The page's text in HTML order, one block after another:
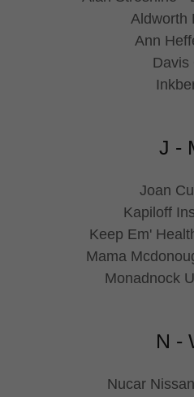
Aldworth
Ann
Davis
J -
Joan
Kapiloff
Keep Em'
Mama
Monadnock
N -
Nucar